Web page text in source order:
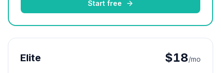
Start free
Elite $18/mo